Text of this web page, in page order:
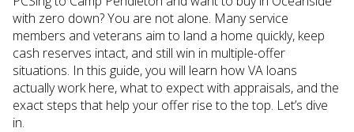
with zero down? You are not alone. Many service
members and veterans aim to land a home quickly, keep
cash reserves intact, and still win in multiple-offer
situations. In this guide, you will learn how VA loans
actually work here, what to expect with appraisals, and the
exact steps that help your offer rise to the top. Let’s dive
in.